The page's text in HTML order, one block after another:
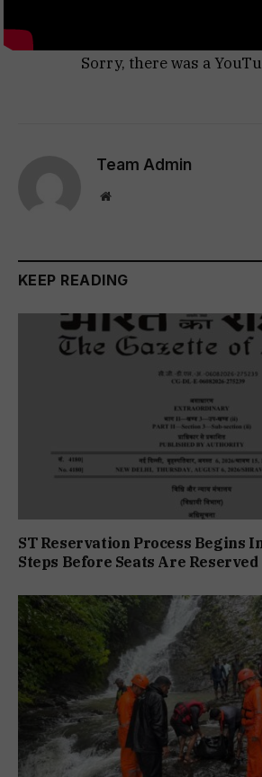
Sorry, there was a
Team Admin
Website
KEEP READING
ST Reservation Process Begins
Steps Before Seats Are Reserved